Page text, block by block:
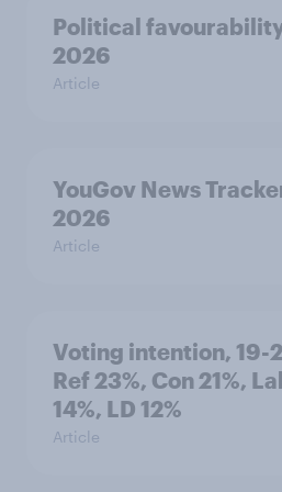
Political
2026
Article
YouGov News
2026
Article
Voting intention, 19-
Ref 23%, Con 21%,
14%, LD 12%
Article